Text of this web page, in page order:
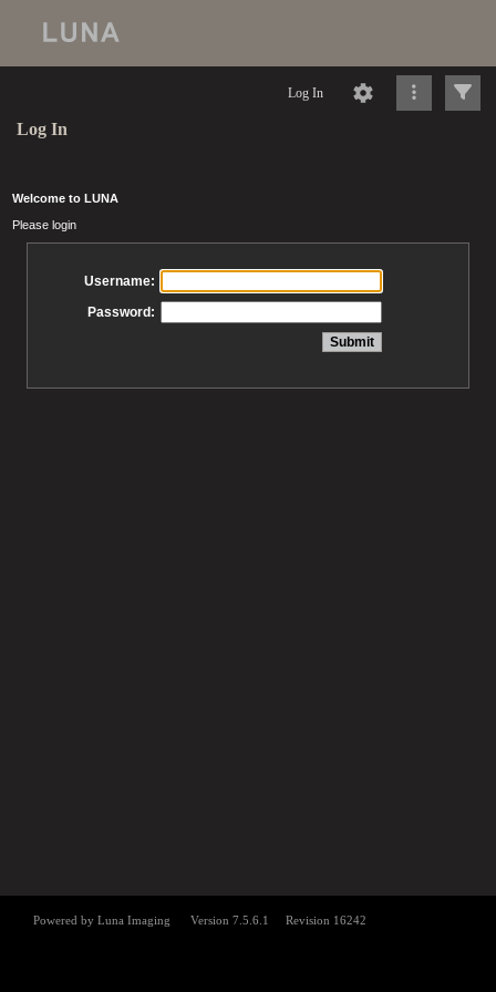
Log In
Log In
Welcome to LUNA
Please login
Username:
Password: